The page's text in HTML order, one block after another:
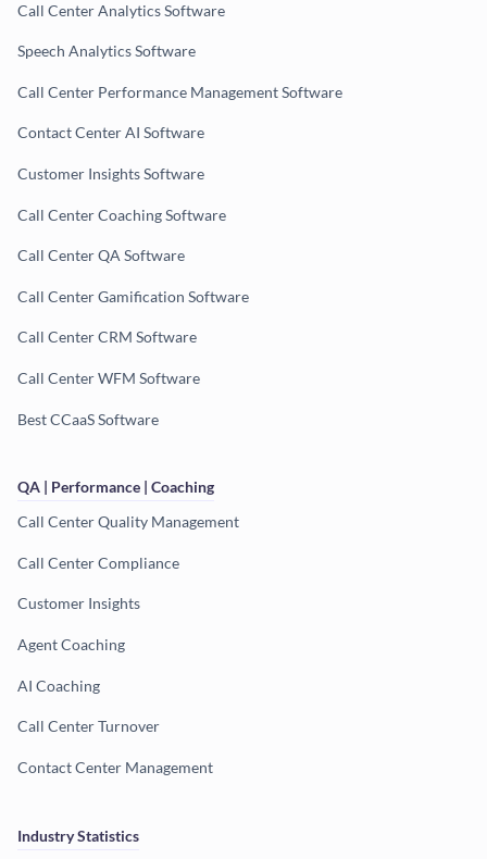
Call Center Analytics Software
Speech Analytics Software
Call Center Performance Management Software
Contact Center AI Software
Customer Insights Software
Call Center Coaching Software
Call Center QA Software
Call Center Gamification Software
Call Center CRM Software
Call Center WFM Software
Best CCaaS Software
QA | Performance | Coaching
Call Center Quality Management
Call Center Compliance
Customer Insights
Agent Coaching
AI Coaching
Call Center Turnover
Contact Center Management
Industry Statistics